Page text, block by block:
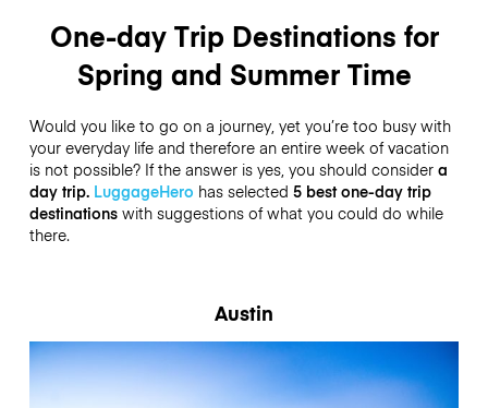
One-day Trip Destinations for
Spring and Summer Time
Would you like to go on a journey, yet you’re too busy with
your everyday life and therefore an entire week of vacation
is not possible? If the answer is yes, you should consider a
day trip. LuggageHero has selected 5 best one-day trip
destinationswith suggestions of what you could do while
there.
Austin